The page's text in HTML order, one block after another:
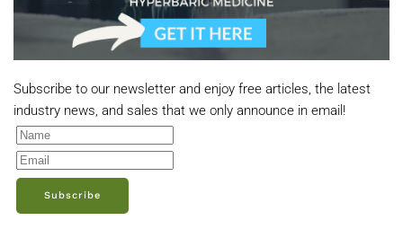
Subscribe to our newsletter and enjoy free articles, the latest
industry news, and sales that we only announce in email!
Subscribe